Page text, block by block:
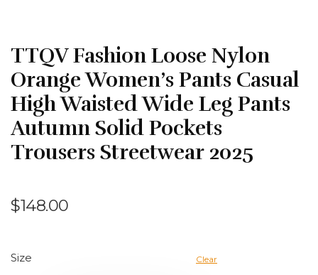
TTQV Fashion Loose Nylon
Orange Women’s Pants Casual
High Waisted Wide Leg Pants
Autumn Solid Pockets
Trousers Streetwear 2025
$148.00
Size Clear